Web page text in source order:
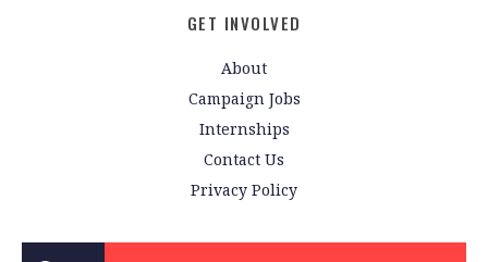
GET INVOLVED
About
Campaign Jobs
Internships
Contact Us
Privacy Policy